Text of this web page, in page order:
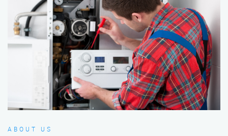
ABOUT US